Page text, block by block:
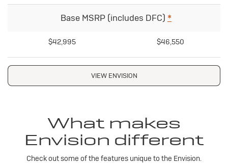
Base MSRP (includes DFC) *
$42,995 $46,550
VIEW ENVISION
What makes
Envision different
Check out some of the features unique to the Envision.